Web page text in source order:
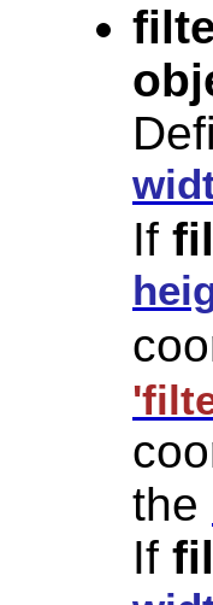
If
the
If